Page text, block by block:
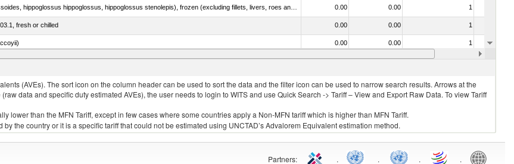
0.00 0.00 1
fresh or chilled 0.00 0.00 1
0.00 0.00 1
frozen (excluding fillets, livers, roes and other fish meat of heading no. 0304) 0.00 0.00
(AVEs). The sort icon on the column header can be used to sort the data and the filter icon can be used to narrow search results. Arrows at the
data and specific duty estimated AVEs), the user needs to login to WITS and use Quick Search -> Tariff – View and Export Raw Data. To view Tariff
lower than the MFN Tariff, except in few cases where some countries apply a Non-MFN tariff which is higher than MFN Tariff.
the country or it is a specific tariff that could not be estimated using UNCTAD’s Advalorem Equivalent estimation method.
Partners: . . . .